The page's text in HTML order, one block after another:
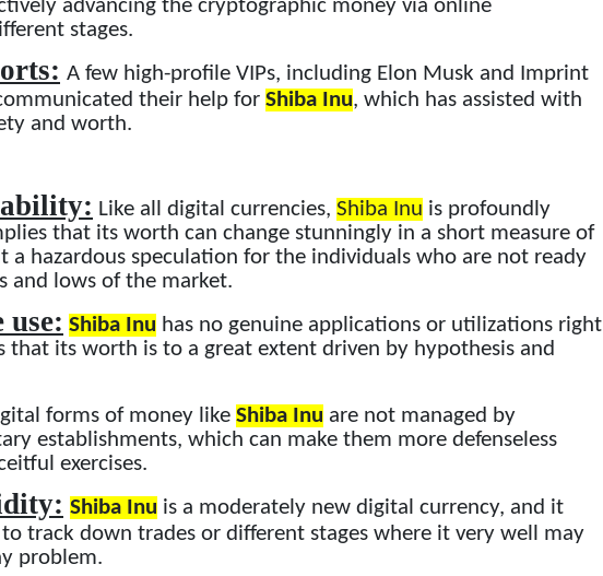
advancing the cryptographic money via online
stages.
A few high-profile VIPs, including Elon Musk and Imprint
their help for Shiba Inu, which has assisted with
and worth.
Like all digital currencies, Shiba Inu is profoundly
that its worth can change stunningly in a short measure of
a hazardous speculation for the individuals who are not ready
and lows of the market.
use: Shiba Inu has no genuine applications or utilizations right
that its worth is to a great extent driven by hypothesis and
forms of money like Shiba Inu are not managed by
establishments, which can make them more defenseless
exercises.
Shiba Inu is a moderately new digital currency, and it
track down trades or different stages where it very well may
problem.